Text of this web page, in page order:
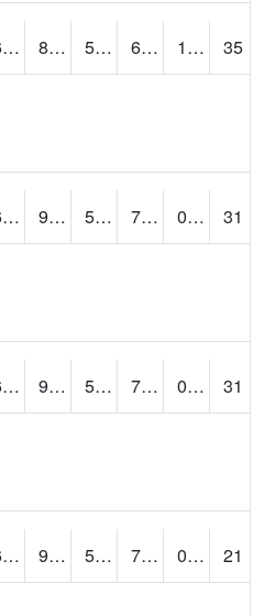
61.899776 88.75536 53.023975 69.3 1.10
35
62.59999 90.659935 54.44599 70.01598 0.00
31
65.49978 93.843254 52.2 72.5 0.00
31
60.999775 90.410614 56.5 70.3 0.00
21